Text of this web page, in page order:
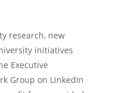
research, new
initiatives
Executive
Group on LinkedIn